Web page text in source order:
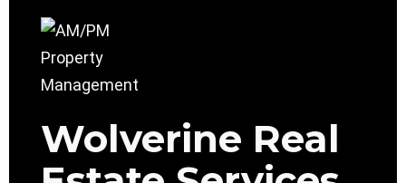
Wolverine Real